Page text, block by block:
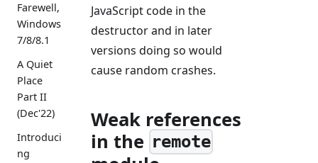
Farewell,
Windows
7/8/8.1
A Quiet
Place
Part II
(Dec'22)
Introduci
ng
JavaScript code in the
destructor and in later
versions doing so would
cause random crashes.
Weak references
in the remote